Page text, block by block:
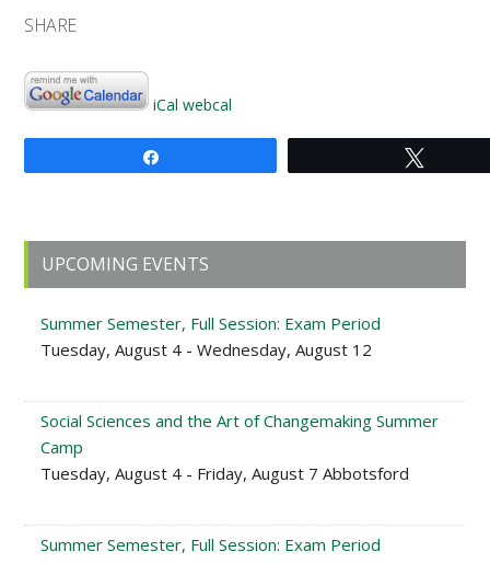
SHARE
iCal webcal
Primary
Sidebar
UPCOMING EVENTS
Summer Semester, Full Session: Exam Period
Tuesday, August 4 - Wednesday, August 12
Social Sciences and the Art of Changemaking Summer
Camp
Tuesday, August 4 - Friday, August 7 Abbotsford
Summer Semester, Full Session: Exam Period